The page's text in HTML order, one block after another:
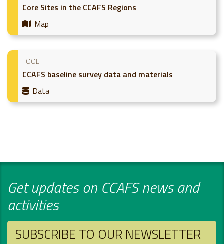
Core Sites in the CCAFS Regions
Map
TOOL
CCAFS baseline survey data and materials
Data
Get updates on CCAFS news and
activities
SUBSCRIBE TO OUR NEWSLETTER